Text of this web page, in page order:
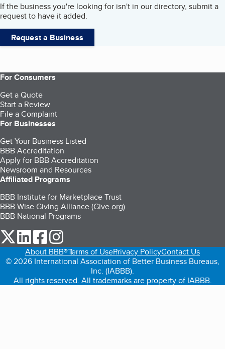
If the business you're looking for isn't in our directory, submit a
request to have it added.
Request a Business
For Consumers
Get a Quote
Start a Review
File a Complaint
For Businesses
Get Your Business Listed
BBB Accreditation
Apply for BBB Accreditation
Newsroom and Resources
Affiliated Programs
BBB Institute for Marketplace Trust
BBB Wise Giving Alliance (Give.org)
BBB National Programs
our Twitter (opens in a new tab)
our LinkedIn (opens in a new tab)
our Facebook (opens in a new tab)
About BBB®Terms of UsePrivacy PolicyContact Us
© 2026 International Association of Better Business Bureaus,
Inc. (IABBB).
All rights reserved. All trademarks are property of IABBB.